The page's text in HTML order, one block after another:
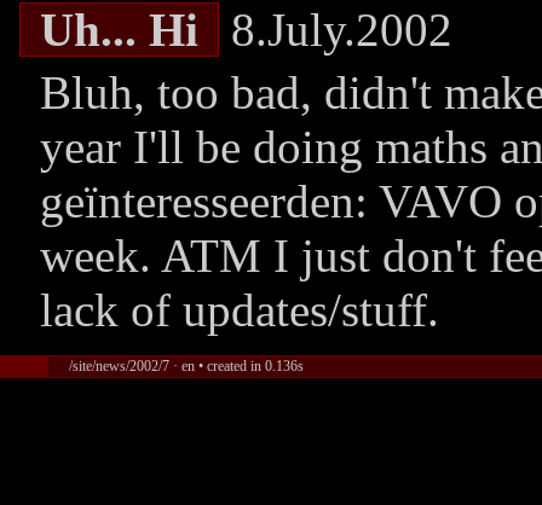
Uh... Hi
8.July.2002
Bluh, too bad, didn't
year I'll be doing maths
geïnteresseerden: VAVO
week. ATM I just don't
lack of updates/stuff.
/site/news/2002/7 · en • created in 0.136s